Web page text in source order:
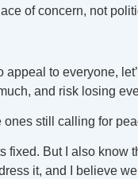
of concern, not
to everyone,
and risk losing
ones still calling for
fixed. But I also
it, and I believe